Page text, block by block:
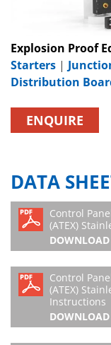
Explosion Proof
Starters |
Distribution
ENQUIRE
DATA
Control
(ATEX)
DOWNLOAD
Control
(ATEX)
Instructions
DOWNLOAD